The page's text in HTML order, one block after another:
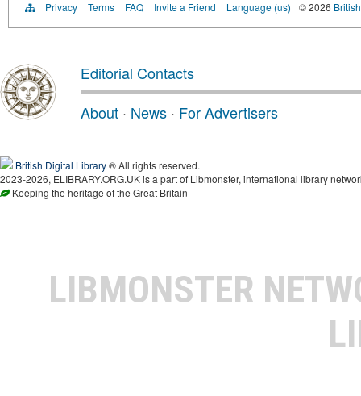
Privacy Terms FAQ Invite a Friend Language (us) © 2026
Editorial Contacts
About · News · For Advertisers
British Digital Library® All rights reserved.
2023-2026, ELIBRARY.ORG.UK is a part of Libmonster, international library
Keeping the heritage of the Great Britain
LIBMONSTER